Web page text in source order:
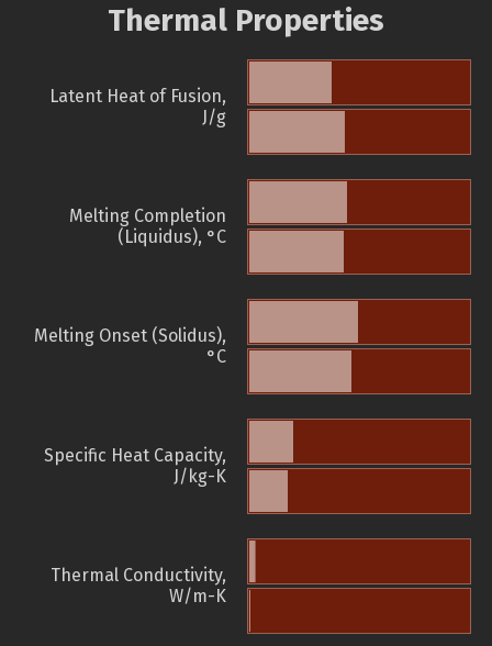
Thermal Properties
Latent Heat of Fusion,
J/g
Melting Completion
(Liquidus), °C
Melting Onset (Solidus),
°C
Specific Heat Capacity,
J/kg-K
Thermal Conductivity,
W/m-K